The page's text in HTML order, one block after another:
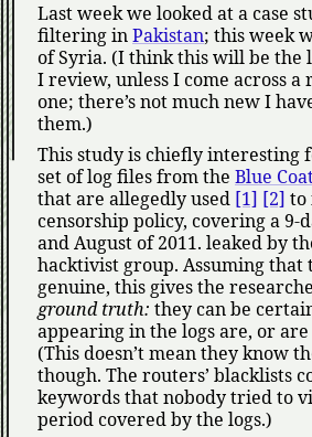
Last week we looked at a case
filtering inPakistan; this week
of Syria. (I think this will be the
I review, unless I come across
one; there’s not much new I
them.)
This study is chiefly interesting
set of log files from the Blue
that are allegedly used [1] [2] to
censorship policy, covering a 9-
and August of 2011. leaked by
hacktivist group. Assuming that
genuine, this gives the
ground truth: they can be
appearing in the logs are, or are
(This doesn’t mean they know
though. The routers’ blacklists
keywords that nobody tried to
period covered by the logs.)